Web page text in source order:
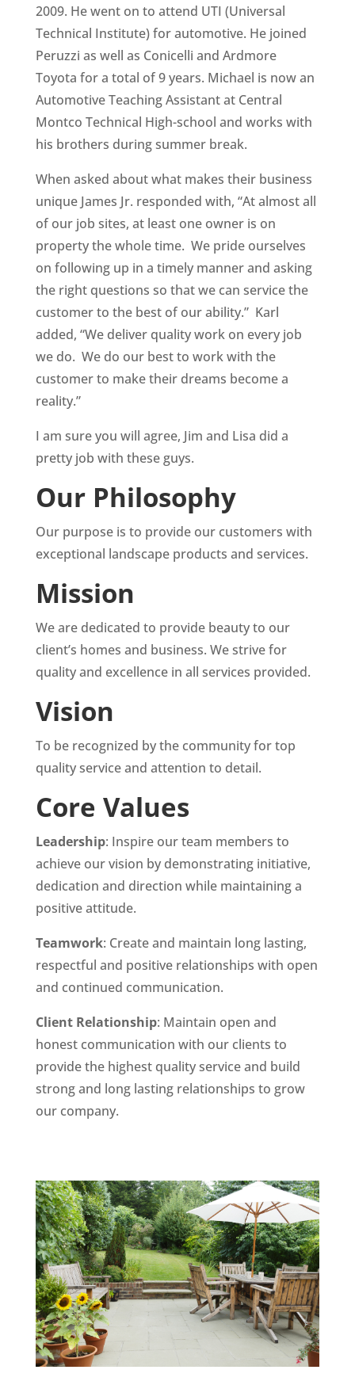
2009. He went on to attend UTI (Universal
Technical Institute) for automotive. He joined
Peruzzi as well as Conicelli and Ardmore
Toyota for a total of 9 years. Michael is now an
Automotive Teaching Assistant at Central
Montco Technical High-school and works with
his brothers during summer break.
When asked about what makes their business
unique James Jr. responded with, “At almost all
of our job sites, at least one owner is on
property the whole time. We pride ourselves
on following up in a timely manner and asking
the right questions so that we can service the
customer to the best of our ability.” Karl
added, “We deliver quality work on every job
we do. We do our best to work with the
customer to make their dreams become a
reality.”
I am sure you will agree, Jim and Lisa did a
pretty job with these guys.
Our Philosophy
Our purpose is to provide our customers with
exceptional landscape products and services.
Mission
We are dedicated to provide beauty to our
client’s homes and business. We strive for
quality and excellence in all services provided.
Vision
To be recognized by the community for top
quality service and attention to detail.
Core Values
Leadership: Inspire our team members to
achieve our vision by demonstrating initiative,
dedication and direction while maintaining a
positive attitude.
Teamwork: Create and maintain long lasting,
respectful and positive relationships with open
and continued communication.
Client Relationship: Maintain open and
honest communication with our clients to
provide the highest quality service and build
strong and long lasting relationships to grow
our company.